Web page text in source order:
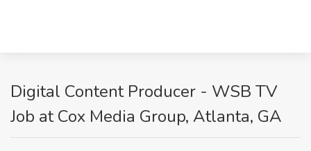
Digital Content Producer - WSB TV
Job at Cox Media Group, Atlanta, GA